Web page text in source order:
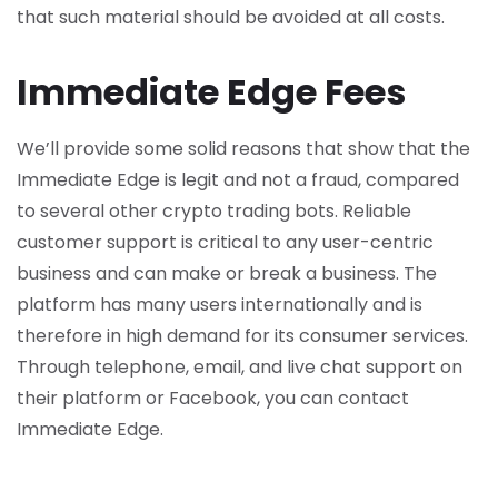
that such material should be avoided at all costs.
Immediate Edge Fees
We’ll provide some solid reasons that show that the
Immediate Edge is legit and not a fraud, compared
to several other crypto trading bots. Reliable
customer support is critical to any user-centric
business and can make or break a business. The
platform has many users internationally and is
therefore in high demand for its consumer services.
Through telephone, email, and live chat support on
their platform or Facebook, you can contact
Immediate Edge.